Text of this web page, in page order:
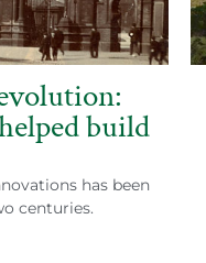
build
has been
centuries.